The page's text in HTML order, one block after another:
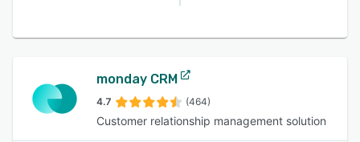
monday CRM
4.7 (464)
Customer relationship management solution